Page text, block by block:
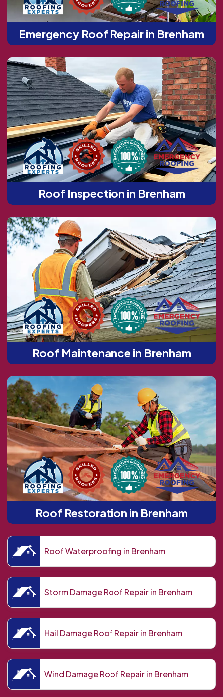
Emergency Roof Repair in Brenham
Roof Inspection in Brenham
Roof Maintenance in Brenham
Roof Restoration in Brenham
Roof Waterproofing in Brenham
Storm Damage Roof Repair in Brenham
Hail Damage Roof Repair in Brenham
Wind Damage Roof Repair in Brenham